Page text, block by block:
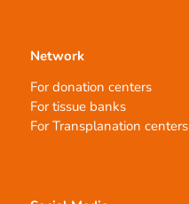
Network
For donation centers
For tissue banks
For Transplanation centers